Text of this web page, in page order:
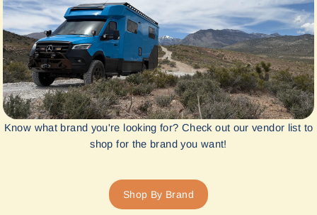
Know what brand you're looking for? Check out our vendor list to
shop for the brand you want!
Shop By Brand